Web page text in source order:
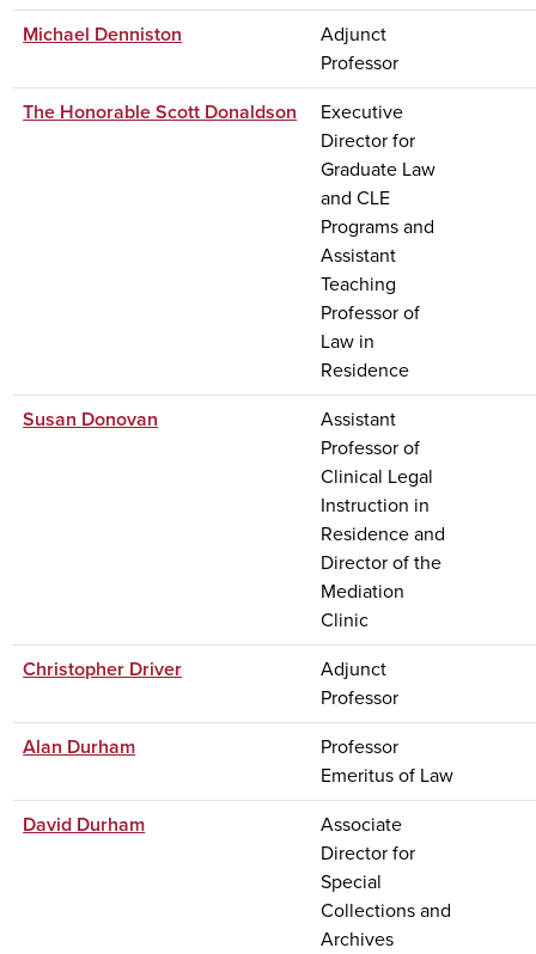
Michael Denniston
Adjunct
Professor
The Honorable Scott Donaldson
Executive
Director for
Graduate Law
and CLE
Programs and
Assistant
Teaching
Professor of
Law in
Residence
Susan Donovan
Assistant
Professor of
Clinical Legal
Instruction in
Residence and
Director of the
Mediation
Clinic
Christopher Driver
Adjunct
Professor
Alan Durham
Professor
Emeritus of Law
David Durham
Associate
Director for
Special
Collections and
Archives